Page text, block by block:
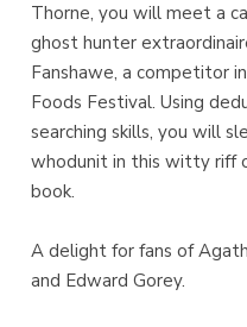
Thorne, you will meet a
ghost hunter
Fanshawe, a competitor
Foods Festival. Using
searching skills, you will
whodunit in this witty riff
book.
A delight for fans of
and Edward Gorey.